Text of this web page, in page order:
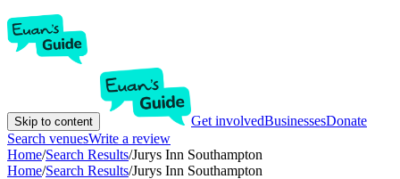
Skip to content Get involvedBusinessesDonate
Search venuesWrite a review
Home/Search Results/Jurys Inn Southampton
Home/Search Results/Jurys Inn Southampton